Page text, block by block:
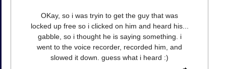
OKay, so i was tryin to get the guy that was
locked up free so i clicked on him and heard his...
gabble, so i thought he is saying something. i
went to the voice recorder, recorded him, and
slowed it down. guess what i heard :)